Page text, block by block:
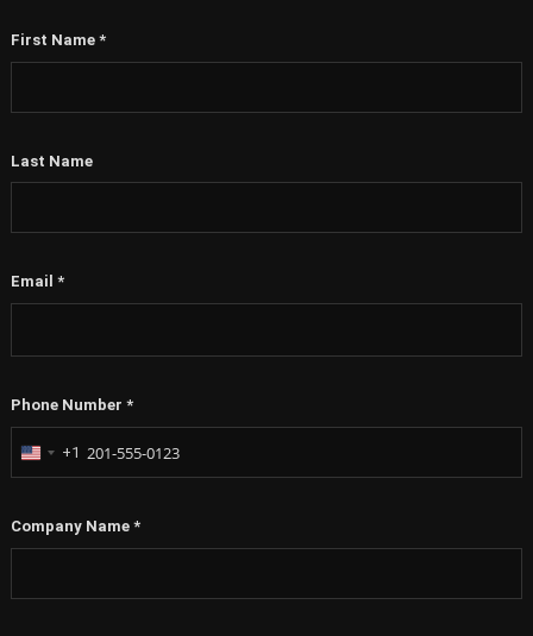
First Name *
Last Name
Email *
Phone Number *
United
States
+1
Company Name *